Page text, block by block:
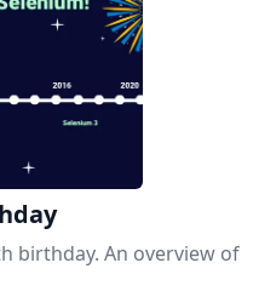
birthday. An overview of